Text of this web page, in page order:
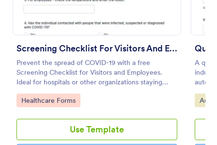
Screening Checklist For Visitors And Employees
Prevent the spread of COVID-19 with a free
Screening Checklist for Visitors and Employees.
Ideal for hospitals or other organizations staying
open during the crisis.
Go to Category:
Healthcare Forms
Use Template
A
No
Go
Audit